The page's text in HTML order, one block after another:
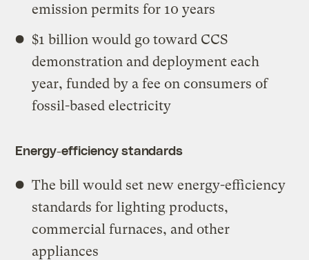
emission permits for 10 years
$1 billion would go toward CCS
demonstration and deployment each
year, funded by a fee on consumers of
fossil-based electricity
Energy-efficiency standards
The bill would set new energy-efficiency
standards for lighting products,
commercial furnaces, and other
appliances